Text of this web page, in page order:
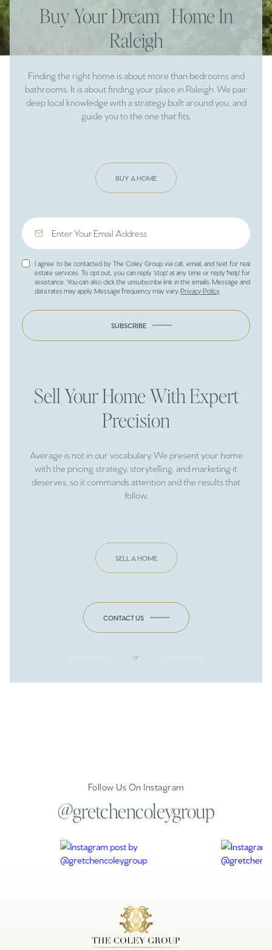
Buy Your Dream Home In
Raleigh
Finding the right home is about more than bedrooms and
bathrooms. It is about finding your place in Raleigh. We pair
deep local knowledge with a strategy built around you, and
guide you to the one that fits.
BUY A HOME
I agree to be contacted by The Coley Group via call, email, and text for real
estate services. To opt out, you can reply 'stop' at any time or reply 'help' for
assistance. You can also click the unsubscribe link in the emails. Message and
data rates may apply. Message frequency may vary.Privacy Policy
SUBSCRIBE
Sell Your Home With Expert
Precision
Average is not in our vocabulary. We present your home
with the pricing strategy, storytelling, and marketing it
deserves, so it commands attention and the results that
follow.
SELL A HOME
CONTACT US
or
Follow Us On Instagram
@gretchencoleygroup